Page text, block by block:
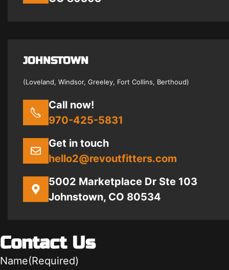
JOHNSTOWN
(Loveland, Windsor, Greeley, Fort Collins, Berthoud)
Call now!
970-425-5831
Get in touch
hello2@revoutfitters.com
5002 Marketplace Dr Ste 103
Johnstown, CO 80534
Contact Us
Name(Required)